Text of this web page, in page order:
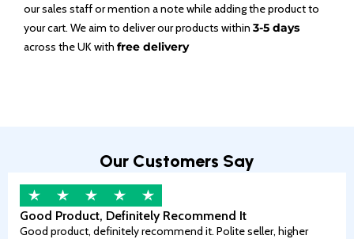
our sales staff or mention a note while adding the product to
your cart. We aim to deliver our products within 3-5 days
across the UK with free delivery
Our Customers Say
Good Product, Definitely Recommend It
Good product, definitely recommend it. Polite seller, higher